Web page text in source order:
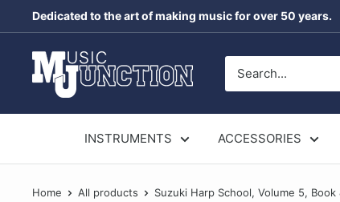
to
content
Dedicated to the art of making music for over 50 years.
Music
Junction
INSTRUMENTS ACCESSORIES
Home All products Suzuki Harp School, Volume 5, Book